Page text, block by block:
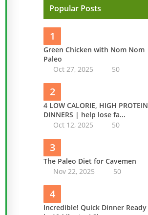
Popular Posts
1
Green Chicken with Nom Nom
Paleo
Oct 27, 2025
50
2
4 LOW CALORIE, HIGH PROTEIN
DINNERS | help lose fa...
Oct 12, 2025
50
3
The Paleo Diet for Cavemen
Nov 22, 2025
50
4
Incredible! Quick Dinner Ready